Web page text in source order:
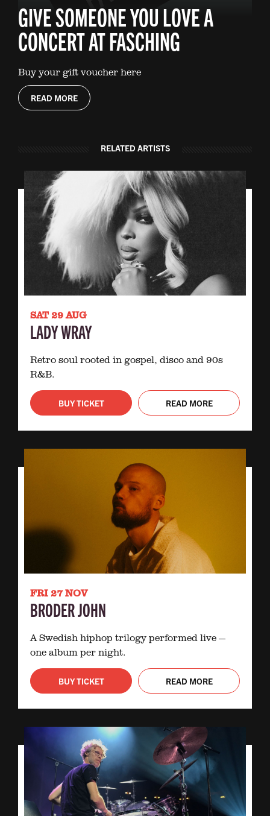
GIVE SOMEONE YOU LOVE A
CONCERT AT FASCHING
Buy your gift voucher here
READ MORE
RELATED ARTISTS
SAT 29 AUG
LADY WRAY
Retro soul rooted in gospel, disco and 90s
R&B.
BUY TICKET READ MORE
FRI 27 NOV
BRODER JOHN
A Swedish hiphop trilogy performed live —
one album per night.
BUY TICKET READ MORE